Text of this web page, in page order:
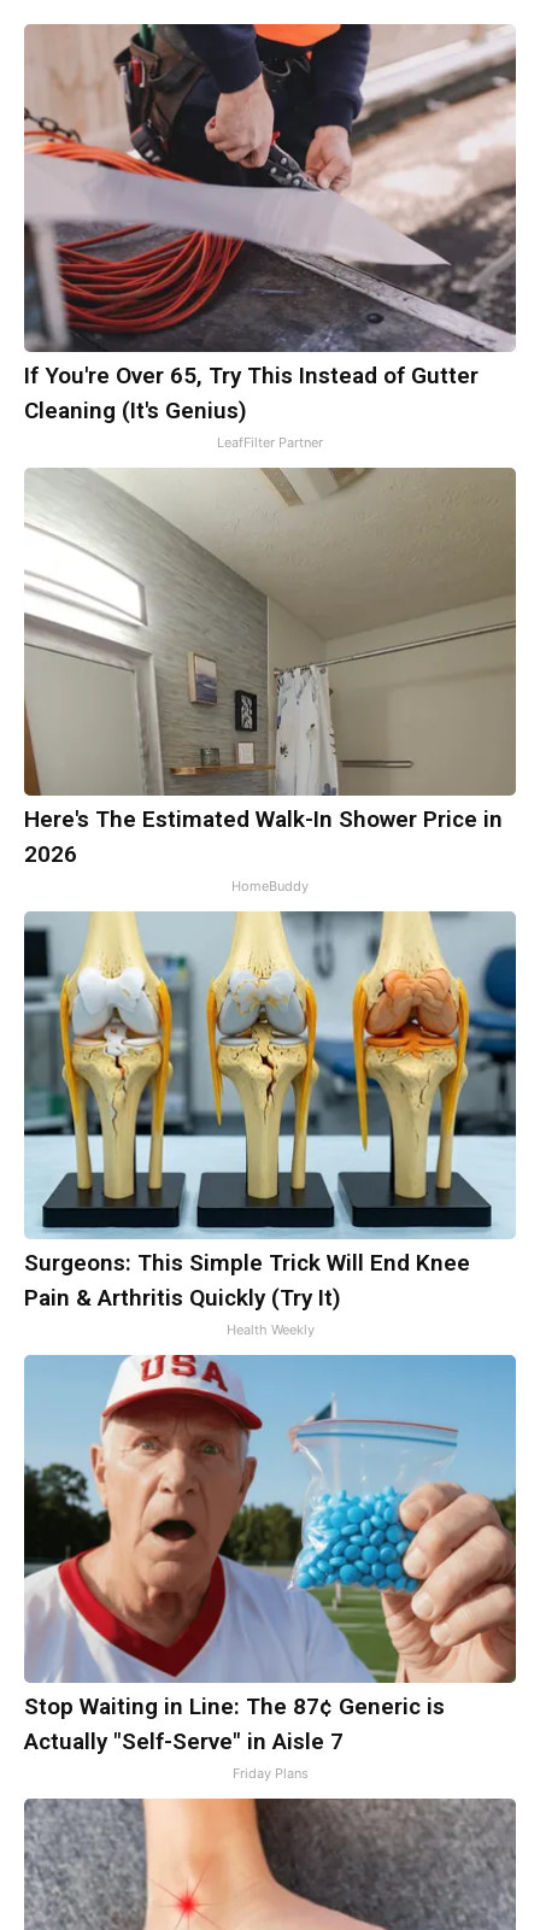
If You're Over 65, Try This Instead of Gutter
Cleaning (It's Genius)
LeafFilter Partner
Here's The Estimated Walk-In Shower Price in
2026
HomeBuddy
Surgeons: This Simple Trick Will End Knee
Pain & Arthritis Quickly (Try It)
Health Weekly
Stop Waiting in Line: The 87¢ Generic is
Actually "Self-Serve" in Aisle 7
Friday Plans